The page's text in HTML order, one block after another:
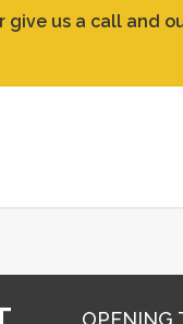
give us a call and
OPENING